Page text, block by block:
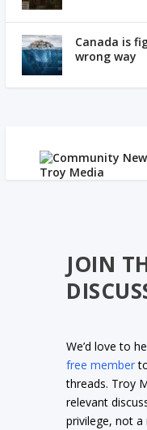
Canada is
wrong way
JOIN
We’d love to
free member
threads. Troy
relevant
privilege, not